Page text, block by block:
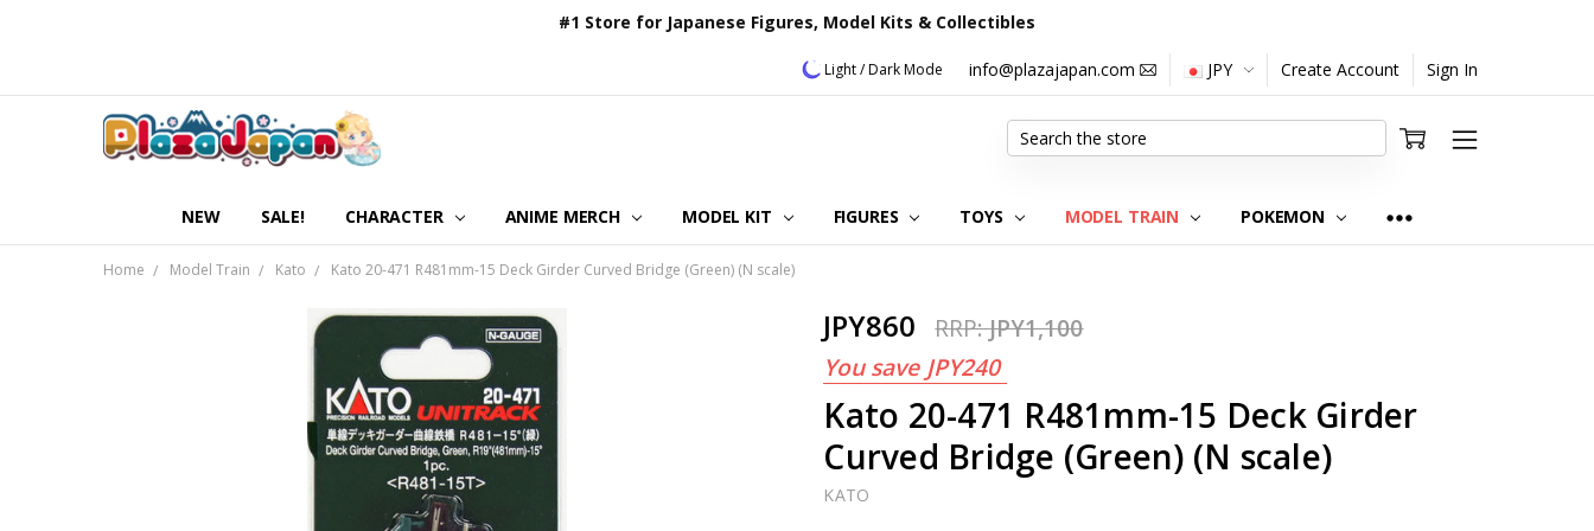
#1 Store for Japanese Figures, Model Kits & Collectibles
Light / Dark Mode info@plazajapan.com JPY Create Account Sign In
NEW SALE! CHARACTER ANIME MERCH MODEL KIT FIGURES TOYS MODEL TRAIN POKEMON
OUR CUSTOMER REVIEWS
ORDERING INFORMATION
RETURNS & REFUND POLICY
FAQ
PLAZA JAPAN BLOG
CONTACT US
ABOUT US
PRIVACY POLICY
Search
Home Model Train Kato Kato 20-471 R481mm-15 Deck Girder Curved Bridge (Green) (N scale)
JPY860 RRP:JPY1,100
You save JPY240
Kato 20-471 R481mm-15 Deck Girder
Curved Bridge (Green) (N scale)
KATO